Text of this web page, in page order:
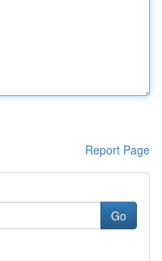
Report Page
Go